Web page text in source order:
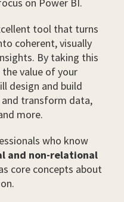
tool that turns
coherent, visually
By taking this
value of your
design and build
and transform data,
more.
who know
and non-relational
core concepts about